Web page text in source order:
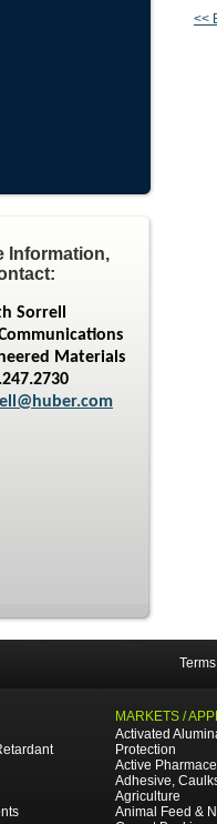
Information,
Sorrell
Materials
<<
MARKETS /
Activated
Protection
Active
Adhesive,
Agriculture
Animal Feed &